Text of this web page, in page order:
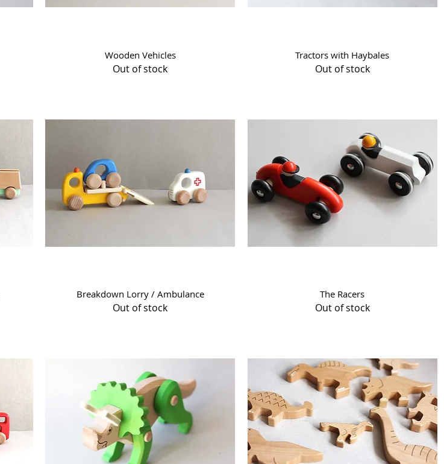
Quick View
Wooden Vehicles
Out of stock
Quick View
Tractors with Haybales
Out of stock
Quick View
Breakdown Lorry / Ambulance
Out of stock
Quick View
The Racers
Out of stock